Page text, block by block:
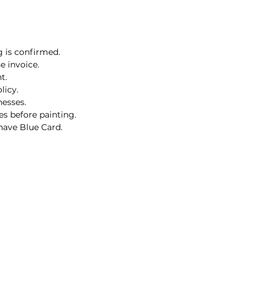
is confirmed.
invoice.
before painting.
Blue Card.